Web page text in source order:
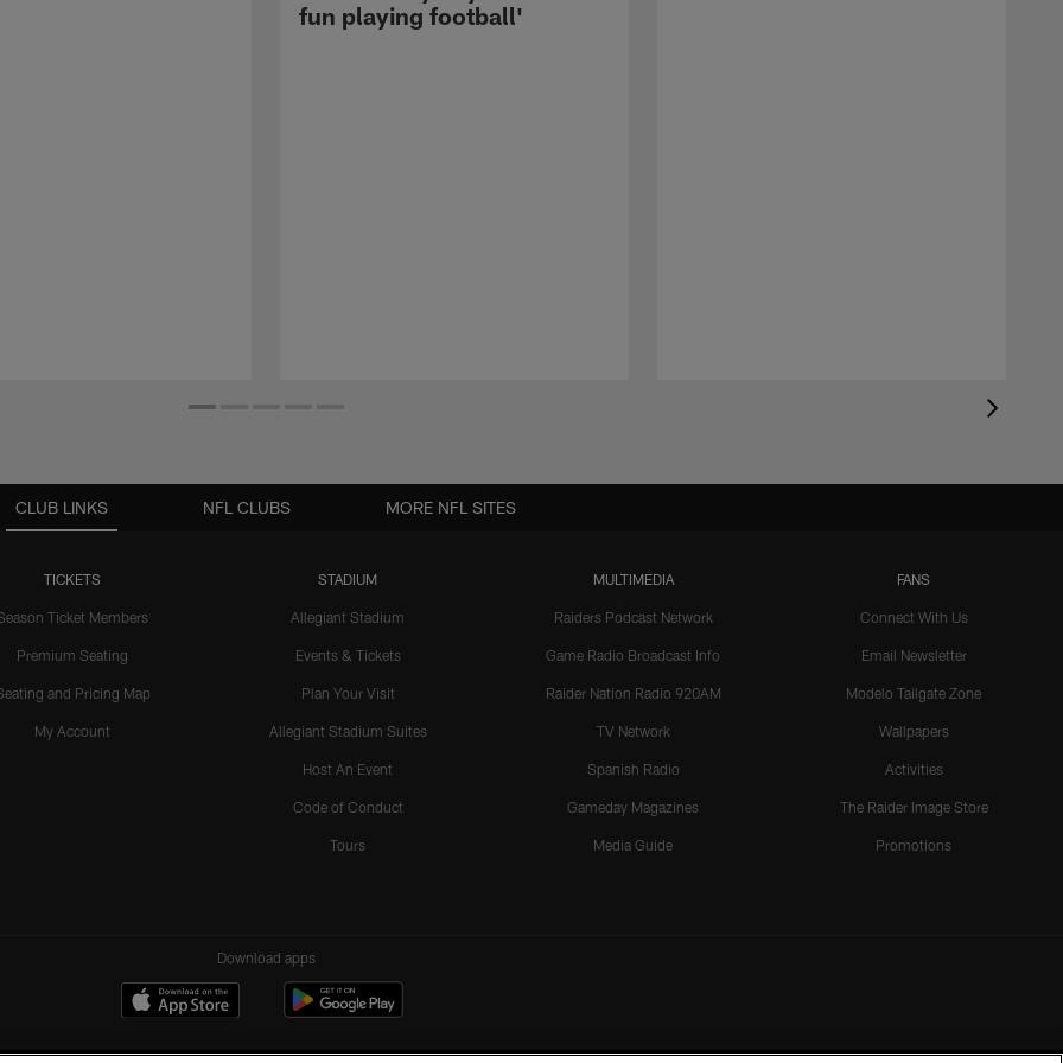
fun playing football'
CLUB LINKS
TICKETS
Ticket Members
Premium Seating
and Pricing Map
My Account
STADIUM
Allegiant Stadium
Events & Tickets
Plan Your Visit
Allegiant Stadium Suites
Host An Event
Code of Conduct
Tours
MULTIMEDIA
Raiders Podcast Network
Game Radio Broadcast Info
Raider Nation Radio 920AM
TV Network
Spanish Radio
Gameday Magazines
Media Guide
FANS
Connect With Us
Email Newsletter
Modelo Tailgate Zone
Wallpapers
Activities
The Raider Image Store
Promotions
NFL CLUBS MORE NFL SITES
Download apps